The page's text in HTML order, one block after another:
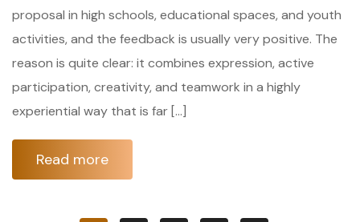
proposal in high schools, educational spaces, and youth
activities, and the feedback is usually very positive. The
reason is quite clear: it combines expression, active
participation, creativity, and teamwork in a highly
experiential way that is far […]
Read more